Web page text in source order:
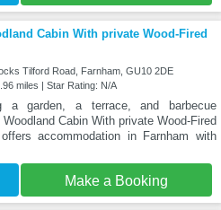
Cabin With private Wood-Fired
Tilford Road, Farnham, GU10 2DE
miles | Star Rating: N/A
a garden, a terrace, and barbecue
Cabin With private Wood-Fired
offers accommodation in Farnham with
Make a Booking